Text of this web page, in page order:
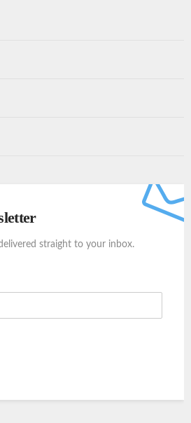
straight to your inbox.